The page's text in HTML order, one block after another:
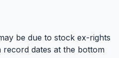
be due to stock ex-rights
dates at the bottom